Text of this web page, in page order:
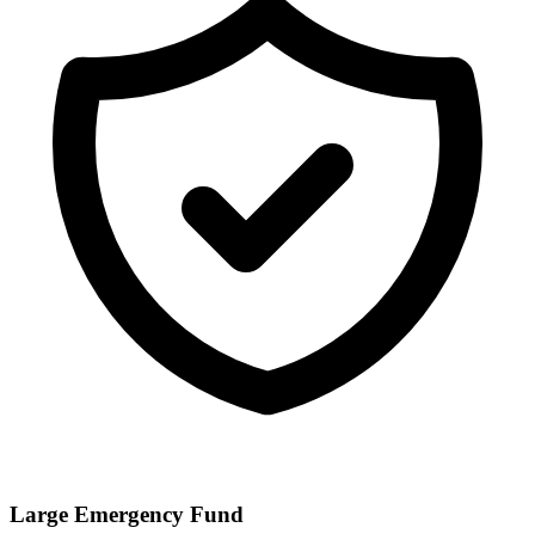
Large Emergency Fund